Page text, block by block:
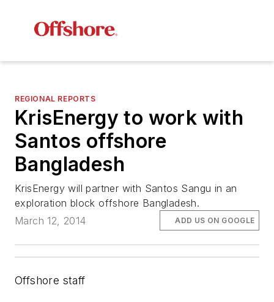
REGIONAL REPORTS
KrisEnergy to work with
Santos offshore
Bangladesh
KrisEnergy will partner with Santos Sangu in an
exploration block offshore Bangladesh.
March 12, 2014
ADD US ON GOOGLE
Offshore staff